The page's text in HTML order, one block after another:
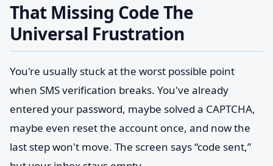
That Missing Code The
Universal Frustration
You're usually stuck at the worst possible point
when SMS verification breaks. You've already
entered your password, maybe solved a CAPTCHA,
maybe even reset the account once, and now the
last step won't move. The screen says “code sent,”